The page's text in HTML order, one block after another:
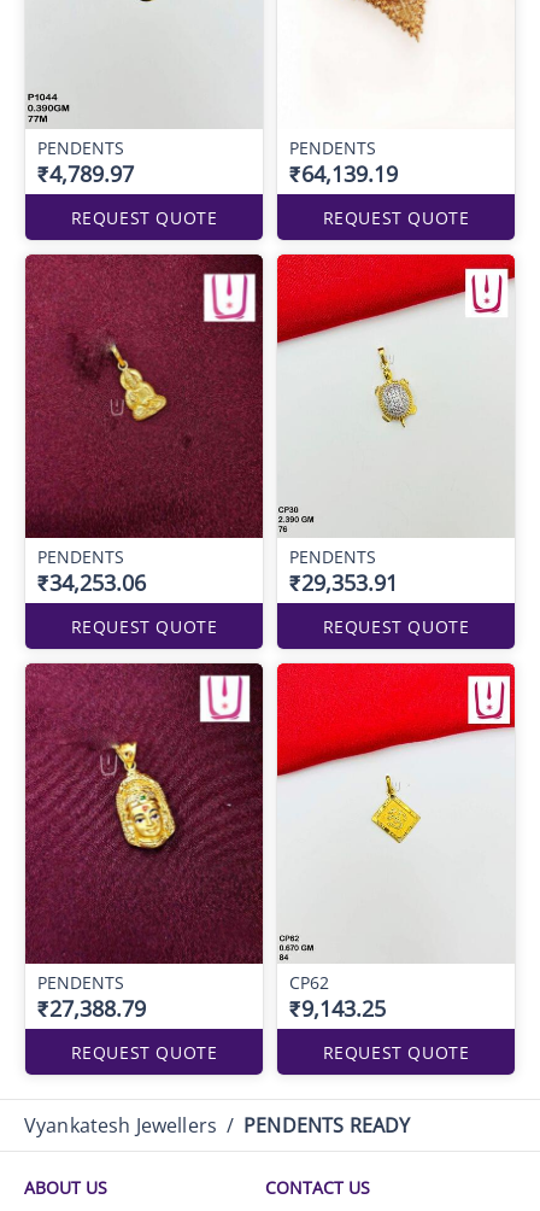
PENDENTS
₹4,789.97
REQUEST QUOTE
PENDENTS
₹64,139.19
REQUEST QUOTE
PENDENTS
₹34,253.06
REQUEST QUOTE
PENDENTS
₹29,353.91
REQUEST QUOTE
PENDENTS
₹27,388.79
REQUEST QUOTE
CP62
₹9,143.25
REQUEST QUOTE
Vyankatesh Jewellers / PENDENTS READY
ABOUT US
CONTACT US